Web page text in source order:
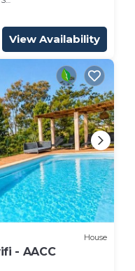
View Availability
House
- AACC